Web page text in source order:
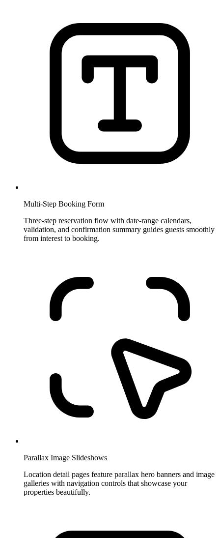
Multi-Step Booking Form
Three-step reservation flow with date-range calendars,
validation, and confirmation summary guides guests smoothly
from interest to booking.
Parallax Image Slideshows
Location detail pages feature parallax hero banners and image
galleries with navigation controls that showcase your
properties beautifully.